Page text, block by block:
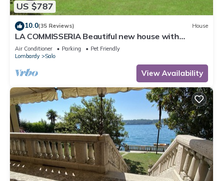
US $787
10.0(35 Reviews) House
LA COMMISSERIA Beautiful new house with
private pool surrounded by nature
Air Conditioner Parking
Pet Friendly
Lombardy
Salo
View Availability